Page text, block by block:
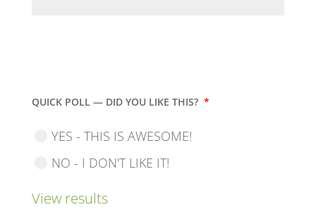
QUICK POLL — DID YOU LIKE THIS? *
YES - THIS IS AWESOME!
NO - I DON'T LIKE IT!
View results